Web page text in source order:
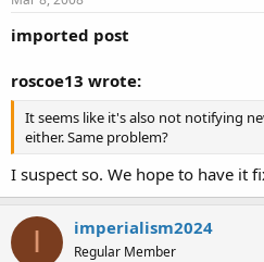
imported post
roscoe13 wrote:
It seems like it's also not notifying
either. Same problem?
I suspect so. We hope to have it
I imperialism2024
Regular Member